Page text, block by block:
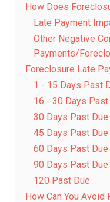
How Does
Late Payment
Other Negative
Payments/
Foreclosure Late
1 - 15 Days Past
16 - 30 Days Past
30 Days Past Due
45 Days Past Due
60 Days Past Due
90 Days Past Due
120 Past Due
How Can You Avoid